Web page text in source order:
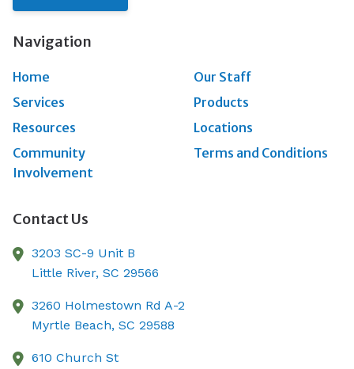
Navigation
Home
Our Staff
Services
Products
Resources
Locations
Community
Involvement
Terms and Conditions
Contact Us
3203 SC-9 Unit B
Little River, SC 29566
3260 Holmestown Rd A-2
Myrtle Beach, SC 29588
610 Church St